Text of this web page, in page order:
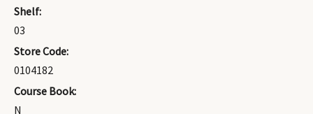
Shelf:
03
Store Code:
0104182
Course Book:
N